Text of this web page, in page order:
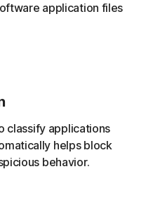
application files
classify applications
helps block
behavior.